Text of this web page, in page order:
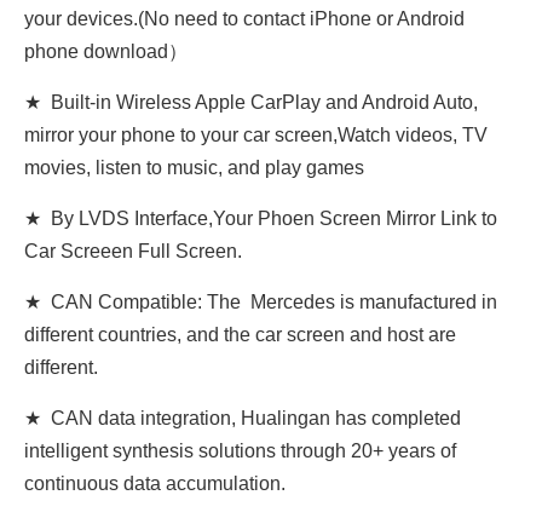
your devices.(No need to contact iPhone or Android
phone download）
★ Built-in Wireless Apple CarPlay and Android Auto,
mirror your phone to your car screen,Watch videos, TV
movies, listen to music, and play games
★ By LVDS Interface,Your Phoen Screen Mirror Link to
Car Screeen Full Screen.
★ CAN Compatible: The Mercedes is manufactured in
different countries, and the car screen and host are
different.
★ CAN data integration, Hualingan has completed
intelligent synthesis solutions through 20+ years of
continuous data accumulation.